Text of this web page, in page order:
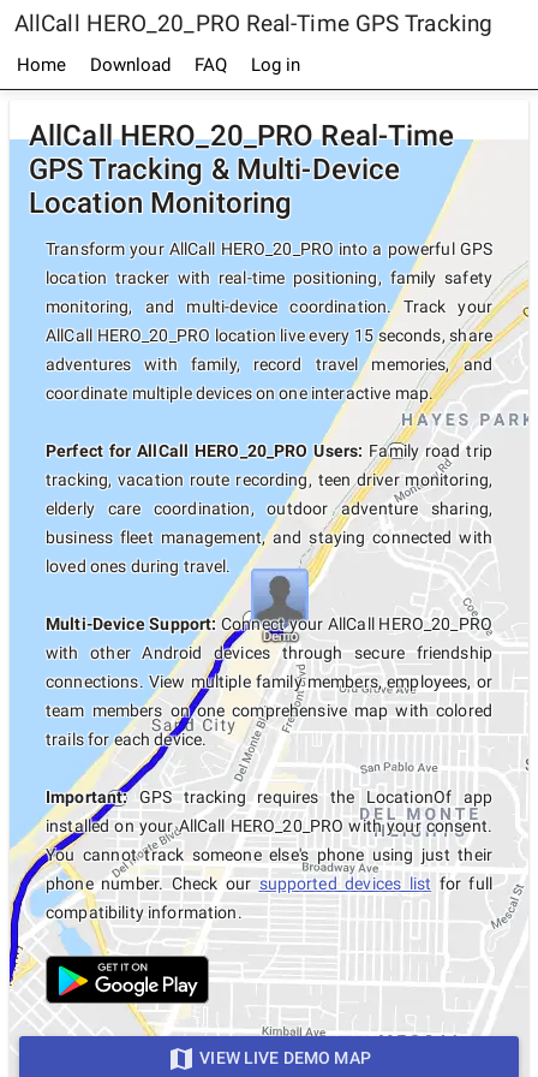
AllCall HERO_20_PRO Real-Time GPS Tracking
Home Download FAQ Log in
AllCall HERO_20_PRO Real-Time
GPS Tracking & Multi-Device
Location Monitoring
Transform your AllCall HERO_20_PRO into a powerful GPS
location tracker with real-time positioning, family safety
monitoring, and multi-device coordination. Track your
AllCall HERO_20_PRO location live every 15 seconds, share
adventures with family, record travel memories, and
coordinate multiple devices on one interactive map.
Perfect for AllCall HERO_20_PRO Users: Family road trip
tracking, vacation route recording, teen driver monitoring,
elderly care coordination, outdoor adventure sharing,
business fleet management, and staying connected with
loved ones during travel.
Multi-Device Support: Connect your AllCall HERO_20_PRO
with other Android devices through secure friendship
connections. View multiple family members, employees, or
team members on one comprehensive map with colored
trails for each device.
Important:GPS tracking requires the LocationOf app
installed on your AllCall HERO_20_PRO with your consent.
You cannot track someone else's phone using just their
phone number. Check oursupported devices list for full
compatibility information.
VIEW LIVE DEMO MAP